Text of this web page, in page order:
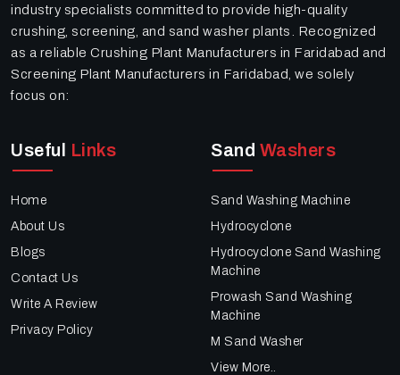
industry specialists committed to provide high-quality
crushing, screening, and sand washer plants. Recognized
as a reliable Crushing Plant Manufacturers in Faridabad and
Screening Plant Manufacturers in Faridabad, we solely
focus on:
Useful Links
Home
About Us
Blogs
Contact Us
Write A Review
Privacy Policy
Sand Washers
Sand Washing Machine
Hydrocyclone
Hydrocyclone Sand Washing
Machine
Prowash Sand Washing
Machine
M Sand Washer
View More..